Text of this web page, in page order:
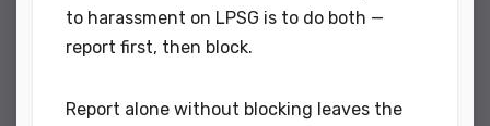
to harassment on LPSG is to do both —
report first, then block.
Report alone without blocking leaves the